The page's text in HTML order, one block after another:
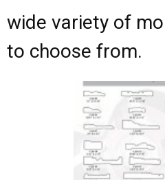
Kitchens
Wall Units, Bars
wide variety of
to choose from.